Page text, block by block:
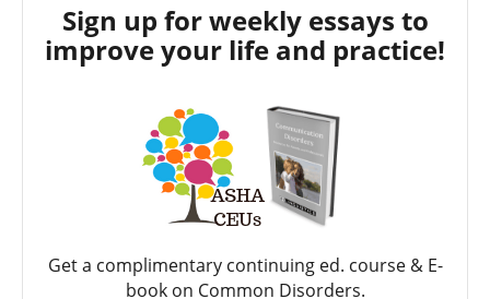
Sign up for weekly essays to
improve your life and practice!
Get a complimentary continuing ed. course & E-
book on Common Disorders.